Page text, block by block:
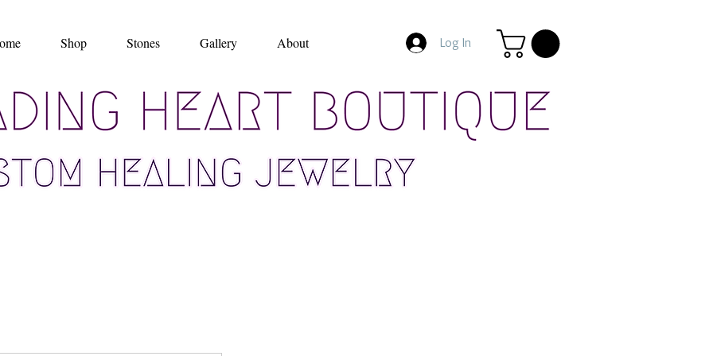
Shop Stones Gallery About Log In